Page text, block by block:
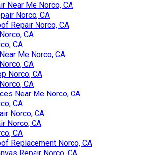
Near Me Norco, CA
Norco, CA
Repair Norco, CA
CA
CA
Me Norco, CA
CA
Norco, CA
CA
Near Me Norco, CA
CA
Norco, CA
Norco, CA
CA
Replacement Norco, CA
Repair Norco, CA